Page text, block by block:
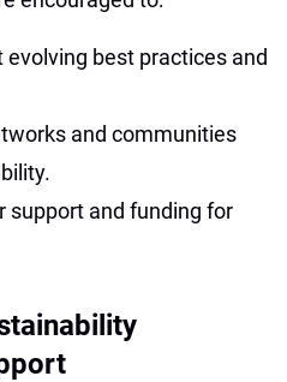
best practices and
and communities
support and funding for